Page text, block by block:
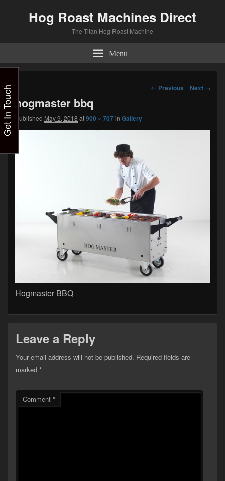
Hog Roast Machines Direct
The Titan Hog Roast Machine
Menu
Image
← Previous Next →
hogmaster bbq
Published May 9, 2018 at900 × 707in Gallery
Hogmaster BBQ
Leave a Reply
Your email address will not be published. Required fields are
marked *
Comment *
Get In Touch